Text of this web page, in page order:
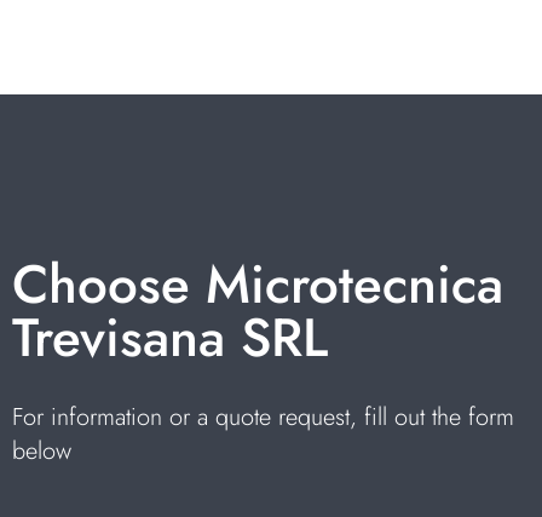
Choose Microtecnica
Trevisana SRL
For information or a quote request, fill out the form
below